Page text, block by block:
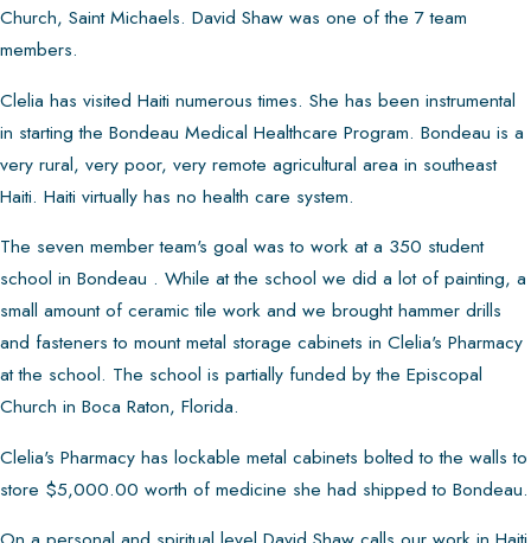
Church, Saint Michaels. David Shaw was one of the 7 team
members.
Clelia has visited Haiti numerous times. She has been instrumental
in starting the Bondeau Medical Healthcare Program. Bondeau is a
very rural, very poor, very remote agricultural area in southeast
Haiti. Haiti virtually has no health care system.
The seven member team's goal was to work at a 350 student
school in Bondeau . While at the school we did a lot of painting, a
small amount of ceramic tile work and we brought hammer drills
and fasteners to mount metal storage cabinets in Clelia's Pharmacy
at the school. The school is partially funded by the Episcopal
Church in Boca Raton, Florida.
Clelia's Pharmacy has lockable metal cabinets bolted to the walls to
store $5,000.00 worth of medicine she had shipped to Bondeau.